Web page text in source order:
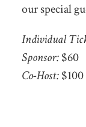
our special
Individual
Sponsor:$60
Co-Host:$100